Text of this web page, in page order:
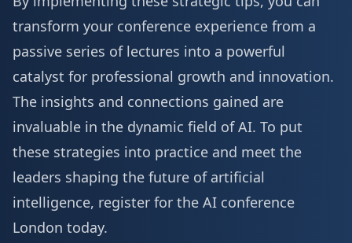
transform your conference experience from a
passive series of lectures into a powerful
catalyst for professional growth and innovation.
The insights and connections gained are
invaluable in the dynamic field of AI. To put
these strategies into practice and meet the
leaders shaping the future of artificial
intelligence, register for the AI conference
London today.